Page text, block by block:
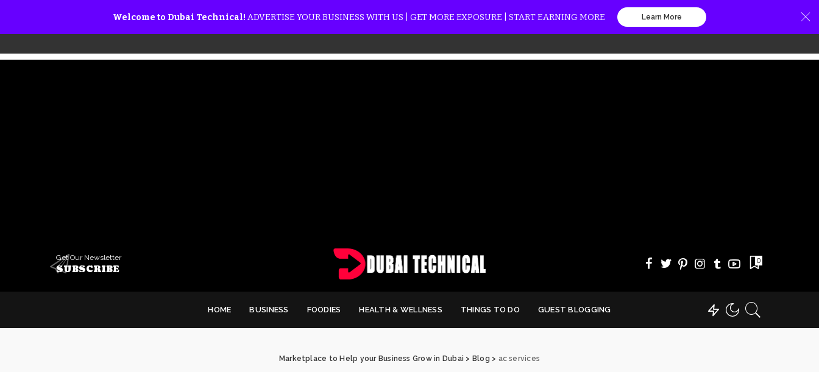
Welcome to Dubai Technical! ADVERTISE YOUR BUSINESS WITH US | GET MORE EXPOSURE | START EARNING MORE Learn More
Get Our Newsletter
SUBSCRIBE
0
HOME BUSINESS FOODIES HEALTH & WELLNESS THINGS TO DO GUEST BLOGGING
Marketplace to Help your Business Grow in Dubai > Blog > ac services